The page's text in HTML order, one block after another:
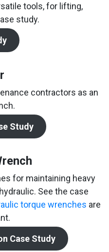
tools, for lifting,
study.
contractors as an
Study
for maintaining heavy
See the case
torque wrenches are
Case Study